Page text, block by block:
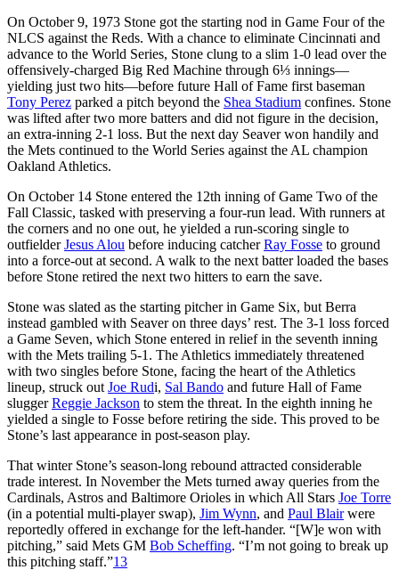
On October 9, 1973 Stone got the starting nod in Game Four of the
NLCS against the Reds. With a chance to eliminate Cincinnati and
advance to the World Series, Stone clung to a slim 1-0 lead over the
offensively-charged Big Red Machine through 6⅓ innings—
yielding just two hits—before future Hall of Fame first baseman
Tony Perez parked a pitch beyond the Shea Stadium confines. Stone
was lifted after two more batters and did not figure in the decision,
an extra-inning 2-1 loss. But the next day Seaver won handily and
the Mets continued to the World Series against the AL champion
Oakland Athletics.
On October 14 Stone entered the 12th inning of Game Two of the
Fall Classic, tasked with preserving a four-run lead. With runners at
the corners and no one out, he yielded a run-scoring single to
outfielderJesus Alou before inducing catcherRay Fosse to ground
into a force-out at second. A walk to the next batter loaded the bases
before Stone retired the next two hitters to earn the save.
Stone was slated as the starting pitcher in Game Six, but Berra
instead gambled with Seaver on three days’ rest. The 3-1 loss forced
a Game Seven, which Stone entered in relief in the seventh inning
with the Mets trailing 5-1. The Athletics immediately threatened
with two singles before Stone, facing the heart of the Athletics
lineup, struck out Joe Rudi, Sal Bando and future Hall of Fame
sluggerReggie Jackson to stem the threat. In the eighth inning he
yielded a single to Fosse before retiring the side. This proved to be
Stone’s last appearance in post-season play.
That winter Stone’s season-long rebound attracted considerable
trade interest. In November the Mets turned away queries from the
Cardinals, Astros and Baltimore Orioles in which All Stars Joe Torre
(in a potential multi-player swap), Jim Wynn, and Paul Blairwere
reportedly offered in exchange for the left-hander. “[W]e won with
pitching,” said Mets GM Bob Scheffing. “I’m not going to break up
this pitching staff.”13